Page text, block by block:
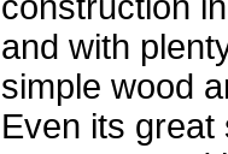
and with
simple wood
Even its great